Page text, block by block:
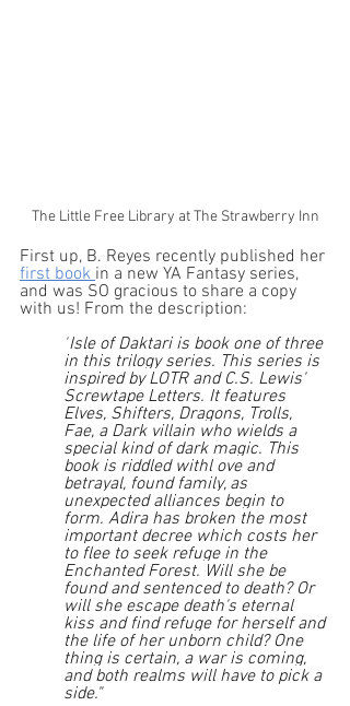
The Little Free Library at The Strawberry Inn
First up, B. Reyes recently published her
first book in a new YA Fantasy series,
and was SO gracious to share a copy
with us! From the description:
"Isle of Daktari is book one of three
in this trilogy series. This series is
inspired by LOTR and C.S. Lewis'
Screwtape Letters. It features
Elves, Shifters, Dragons, Trolls,
Fae, a Dark villain who wields a
special kind of dark magic. This
book is riddled withl ove and
betrayal, found family, as
unexpected alliances begin to
form. Adira has broken the most
important decree which costs her
to flee to seek refuge in the
Enchanted Forest. Will she be
found and sentenced to death? Or
will she escape death's eternal
kiss and find refuge for herself and
the life of her unborn child? One
thing is certain, a war is coming,
and both realms will have to pick a
side."